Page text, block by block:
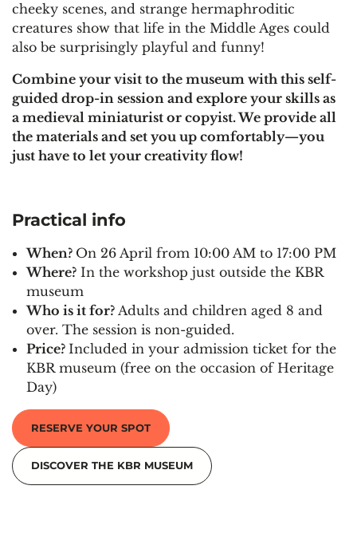
cheeky scenes, and strange hermaphroditic
creatures show that life in the Middle Ages could
also be surprisingly playful and funny!
Combine your visit to the museum with this self-
guided drop-in session and explore your skills as
a medieval miniaturist or copyist. We provide all
the materials and set you up comfortably—you
just have to let your creativity flow!
Practical info
When? On 26 April from 10:00 AM to 17:00 PM
Where? In the workshop just outside the KBR
museum
Who is it for? Adults and children aged 8 and
over. The session is non-guided.
Price? Included in your admission ticket for the
KBR museum (free on the occasion of Heritage
Day)
RESERVE YOUR SPOT
DISCOVER THE KBR MUSEUM